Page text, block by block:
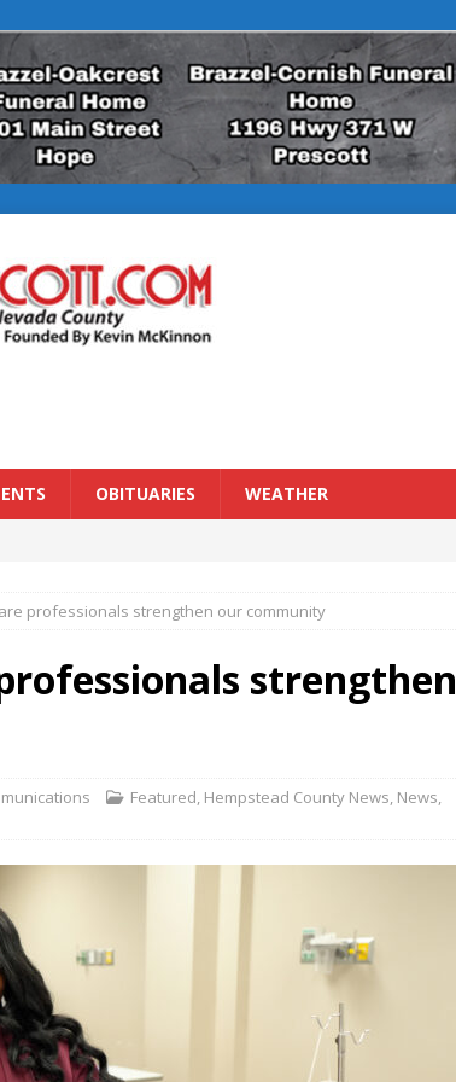
OBITUARIES WEATHER
professionals strengthen our community
strengthen
Featured Hempstead County News News